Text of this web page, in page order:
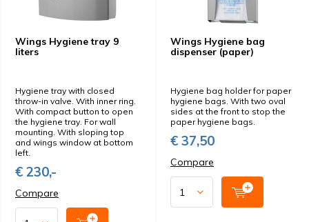
Wings Hygiene tray 9
liters
Hygiene tray with closed
throw-in valve. With inner ring.
With compact button to open
the hygiene tray. For wall
mounting. With sloping top
and wings window at bottom
left.
€ 230,-
Compare
Wings Hygiene bag
dispenser (paper)
Hygiene bag holder for paper
hygiene bags. With two oval
sides at the front to stop the
paper hygiene bags.
€ 37,50
Compare